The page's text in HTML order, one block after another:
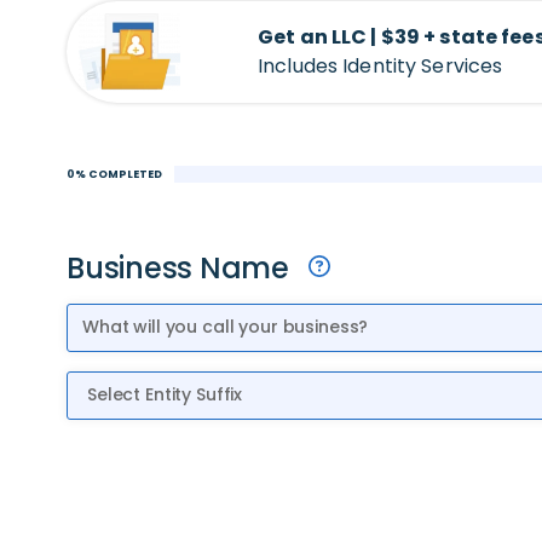
Get an LLC | $39 + state
Includes Identity Services
0% COMPLETED
Business Name
Entity Suffix